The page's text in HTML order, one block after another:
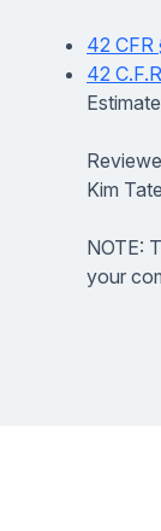
42 CFR
42
Kim
NOTE:
your